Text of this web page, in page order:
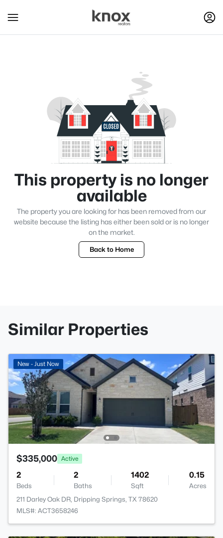
This property is no longer
available
The property you are looking for has been removed from our
website because the listing has either been sold or is no longer
on the market.
Back to Home
Similar Properties
New - Just Now
$335,000 Active
2
Beds
2
Baths
1402
Sqft
0.15
Acres
211 Darley Oak DR, Dripping Springs, TX 78620
MLS#: ACT3658246